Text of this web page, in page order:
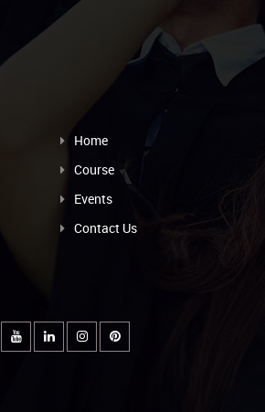
Home
Course
Events
Contact Us